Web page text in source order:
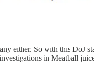
either. So with this DoJ
in Meatball